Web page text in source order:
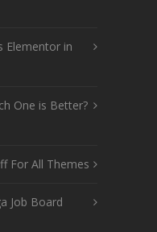
Elementor in
One is Better?
For All Themes
Job Board